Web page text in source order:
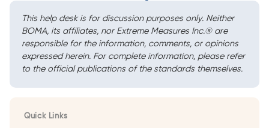
This help desk is for discussion purposes only. Neither
BOMA, its affiliates, nor Extreme Measures Inc.®are
responsible for the information, comments, or opinions
expressed herein. For complete information, please refer
to the official publications of the standards themselves.
Quick Links